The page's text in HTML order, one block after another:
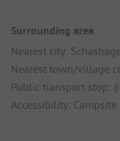
Surrounding area
Nearest city:
Nearest town/village
Public transport stop:
Accessibility: